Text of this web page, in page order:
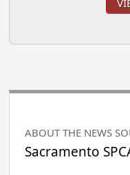
ABOUT THE NEWS
Sacramento